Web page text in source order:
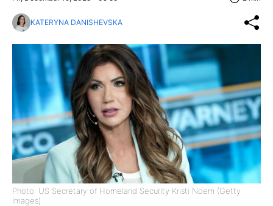
KATERYNA DANISHEVSKA
Photo: US Secretary of Homeland Security Kristi Noem (Getty
Images)